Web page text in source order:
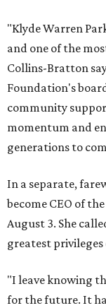
"Klyde Warren
and one of the
Collins-Bratton
Foundation's
community
momentum and
generations to
In a separate,
become CEO of
August 3. She
greatest privileges
"I leave knowing
for the future. It